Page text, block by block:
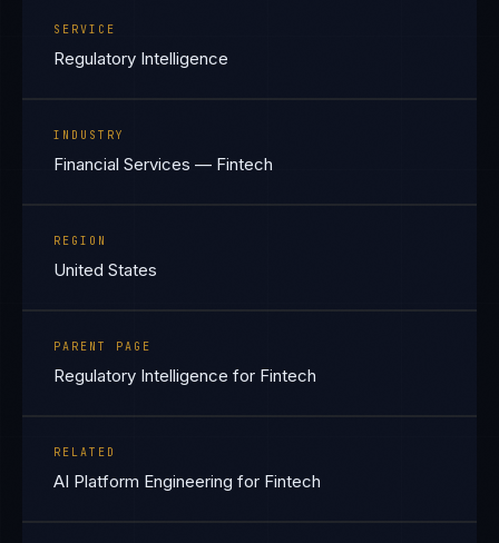
SERVICE
Regulatory Intelligence
INDUSTRY
Financial Services — Fintech
REGION
United States
PARENT PAGE
Regulatory Intelligence for Fintech
RELATED
AI Platform Engineering for Fintech